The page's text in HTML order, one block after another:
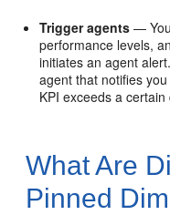
Trigger agents —
performance levels,
initiates an agent
agent that notifies
KPI exceeds a
What Are
Pinned